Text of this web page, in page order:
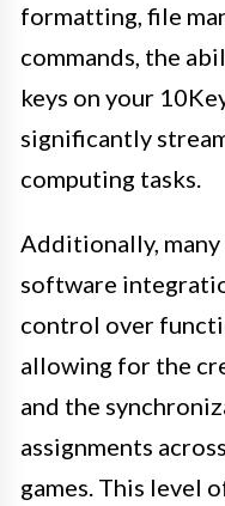
formatting, file
commands, the
keys on your
significantly
computing tasks.
Additionally,
software
control over
allowing for the
and the
assignments
games. This level